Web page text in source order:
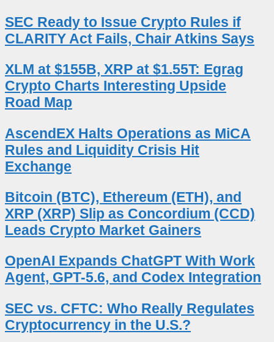
SEC Ready to Issue Crypto Rules if
CLARITY Act Fails, Chair Atkins Says
XLM at $155B, XRP at $1.55T: Egrag
Crypto Charts Interesting Upside
Road Map
AscendEX Halts Operations as MiCA
Rules and Liquidity Crisis Hit
Exchange
Bitcoin (BTC), Ethereum (ETH), and
XRP (XRP) Slip as Concordium (CCD)
Leads Crypto Market Gainers
OpenAI Expands ChatGPT With Work
Agent, GPT-5.6, and Codex Integration
SEC vs. CFTC: Who Really Regulates
Cryptocurrency in the U.S.?